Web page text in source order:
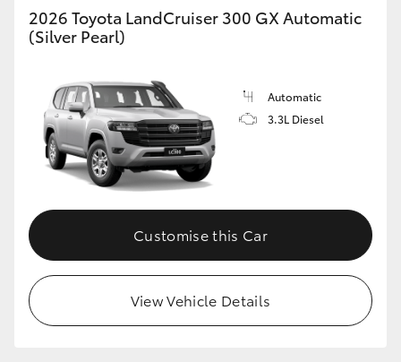
2026 Toyota LandCruiser 300 GX Automatic
(Silver Pearl)
Automatic
3.3L Diesel
Customise this Car
View Vehicle Details